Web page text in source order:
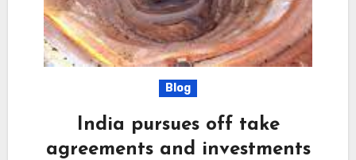
Blog
India pursues off take
agreements and investments